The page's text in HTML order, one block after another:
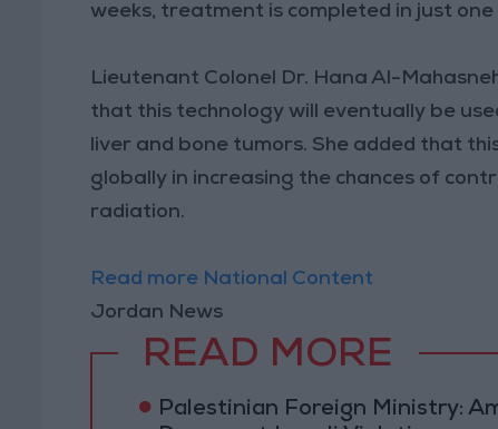
weeks, treatment is completed in just one
Lieutenant Colonel Dr. Hana Al-
that this technology will eventually be
liver and bone tumors. She added that
globally in increasing the chances of
radiation.
Read more National Content
Jordan News
READ MORE
Palestinian Foreign Ministry: